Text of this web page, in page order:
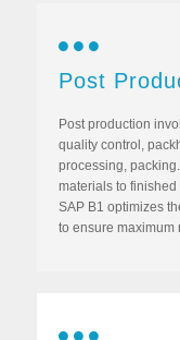
Post
Post production
quality control,
processing,
materials to
SAP B1 optimizes
to ensure maximum